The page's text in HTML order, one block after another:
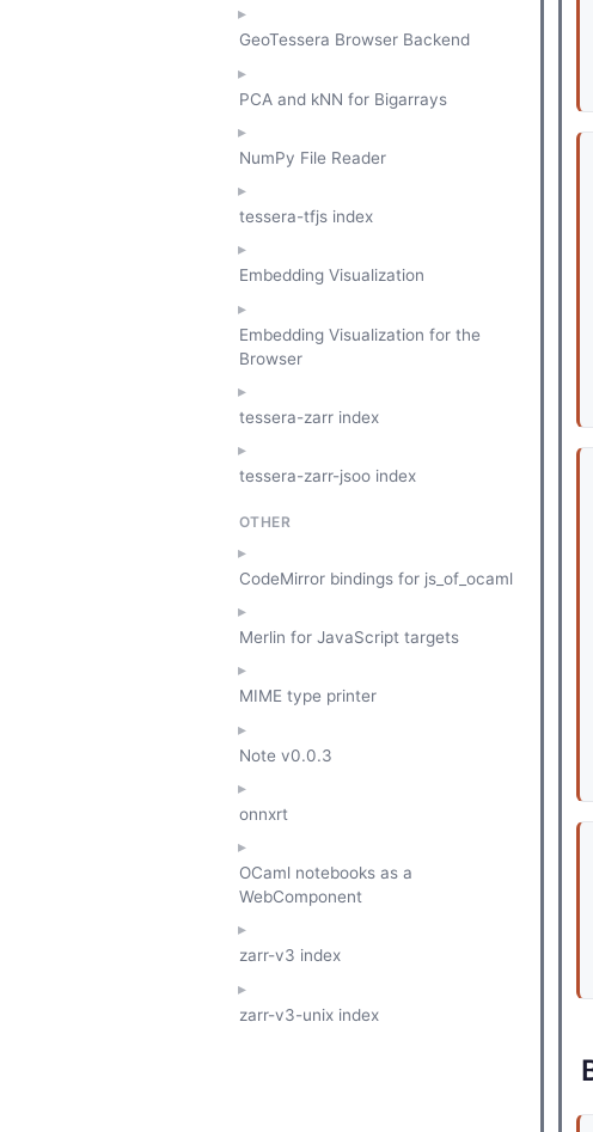
GeoTessera Browser Backend
PCA and kNN for Bigarrays
NumPy File Reader
tessera-tfjs index
Embedding Visualization
Embedding Visualization for the
Browser
tessera-zarr index
tessera-zarr-jsoo index
OTHER
CodeMirror bindings for js_of_ocaml
Merlin for JavaScript targets
MIME type printer
Note v0.0.3
onnxrt
OCaml notebooks as a
WebComponent
zarr-v3 index
zarr-v3-unix index